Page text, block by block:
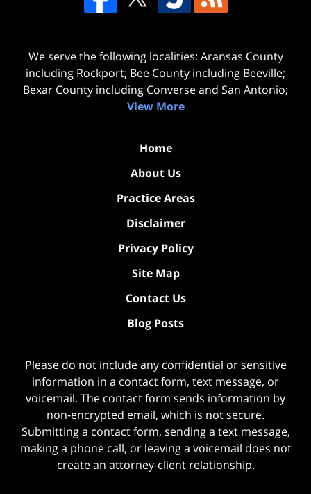
We serve the following localities: Aransas County
including Rockport; Bee County including Beeville;
Bexar County including Converse and San Antonio;
View More
Home
About Us
Practice Areas
Disclaimer
Privacy Policy
Site Map
Contact Us
Blog Posts
Please do not include any confidential or sensitive
information in a contact form, text message, or
voicemail. The contact form sends information by
non-encrypted email, which is not secure.
Submitting a contact form, sending a text message,
making a phone call, or leaving a voicemail does not
create an attorney-client relationship.